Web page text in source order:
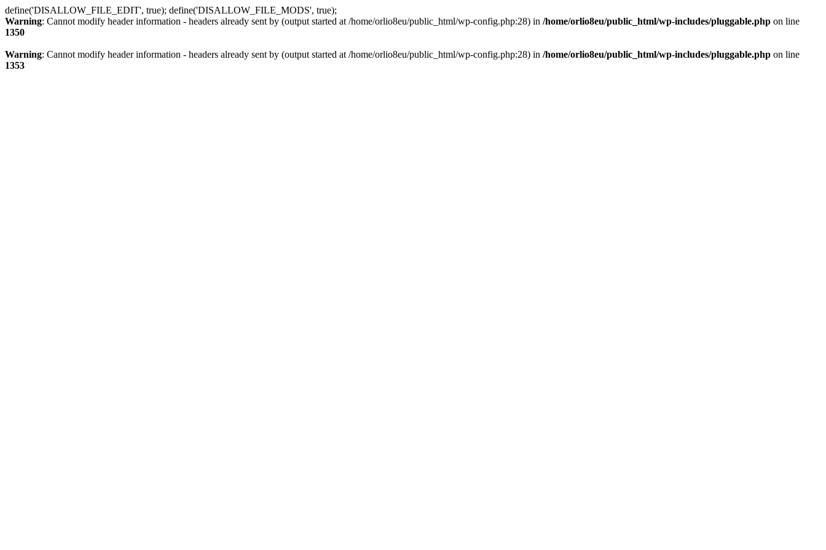
define('DISALLOW_FILE_EDIT', true); define('DISALLOW_FILE_MODS', true);
Warning: Cannot modify header information - headers already sent by (output started at /home/orlio8eu/public_html/wp-config.php:28) in /home/orlio8eu/public_html/wp-includes/pluggable.php on line
1350
Warning: Cannot modify header information - headers already sent by (output started at /home/orlio8eu/public_html/wp-config.php:28) in /home/orlio8eu/public_html/wp-includes/pluggable.php on line
1353